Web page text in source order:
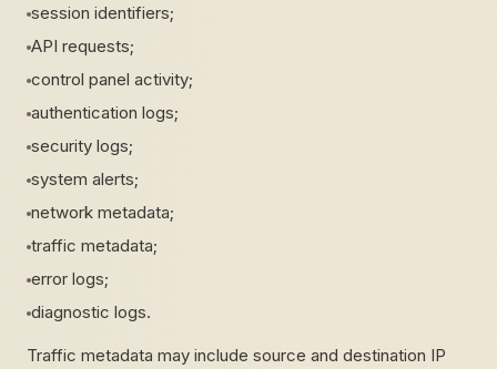
session identifiers;
API requests;
control panel activity;
authentication logs;
security logs;
system alerts;
network metadata;
traffic metadata;
error logs;
diagnostic logs.
Traffic metadata may include source and destination IP